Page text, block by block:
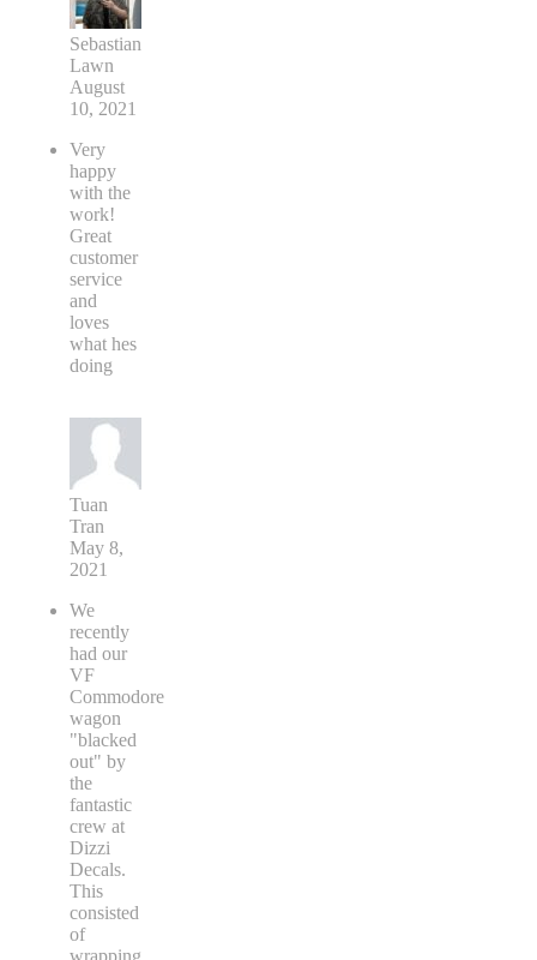
Sebastian
Lawn
August
10, 2021
Very
happy
with the
work!
Great
customer
service
and
loves
what hes
doing
Tuan
Tran
May 8,
2021
We
recently
had our
VF
Commodore
wagon
"blacked
out" by
the
fantastic
crew at
Dizzi
Decals.
This
consisted
of
wrapping